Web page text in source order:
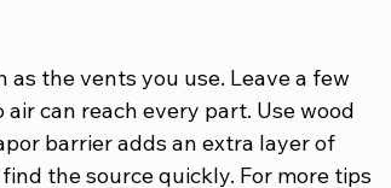
the vents you use. Leave a few
can reach every part. Use wood
barrier adds an extra layer of
the source quickly. For more tips